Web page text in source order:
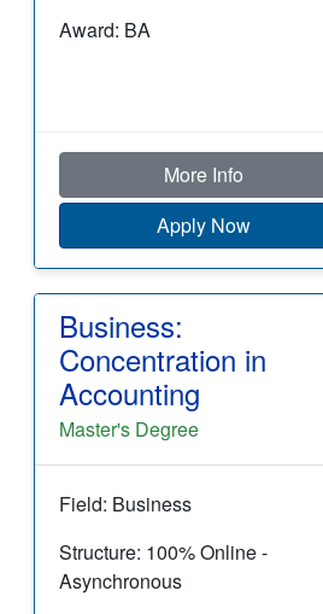
Award: BA
More Info
Apply Now
Business:
Concentration in
Accounting
Master's Degree
Field: Business
Structure: 100% Online -
Asynchronous